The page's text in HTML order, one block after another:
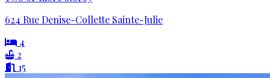
624 Rue Denise-Collette Sainte-Julie
4
2
15